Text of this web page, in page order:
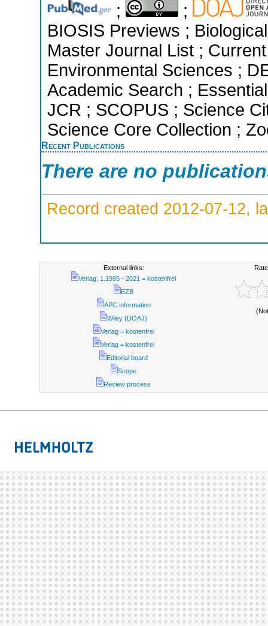
;
;
BIOSIS Previews ;
Master Journal List ;
Environmental Sciences ;
Academic Search ;
JCR ; SCOPUS ; Science
Science Core Collection ;
Recent Publications
There are no
Record created 2012-07-12,
External links:
Verlag; 1.1995 - 2021 = kostenfrei
EZB
APC information
Wiley (DOAJ)
Verlag = kostenfrei
Verlag = kostenfrei
Editorial board
Scope
Review process